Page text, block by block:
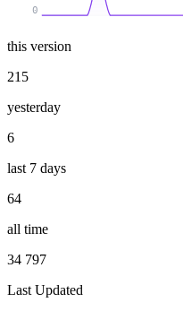
0
this version
215
yesterday
6
last 7 days
64
all time
34 797
Last Updated